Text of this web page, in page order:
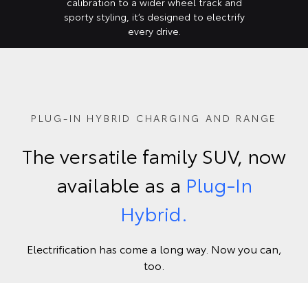
sporty styling, it’s designed to electrify
every drive.
PLUG-IN HYBRID CHARGING AND RANGE
The versatile family SUV, now
available as a Plug-In
Hybrid.
Electrification has come a long way. Now you can,
too.